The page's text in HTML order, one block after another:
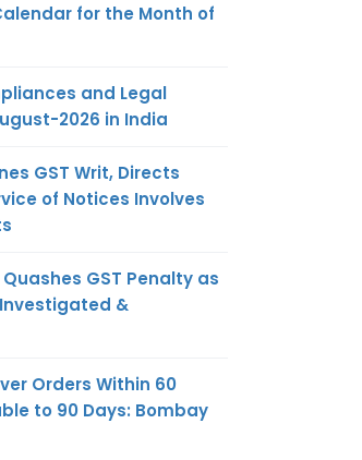
for the Month of
and Legal
2026 in India
GST Writ, Directs
of Notices Involves
GST Penalty as
&
Orders Within 60
to 90 Days: Bombay